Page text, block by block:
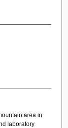
area in
laboratory